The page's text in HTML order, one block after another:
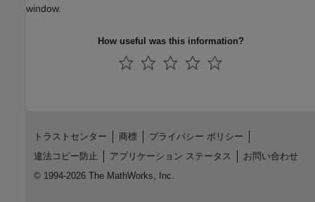
window.
How useful was this information?
トラストセンター 商標
プライバシー ポリシー
違法コピー防止
アプリケーション ステータス
お問い合わせ
© 1994-2026 The MathWorks, Inc.